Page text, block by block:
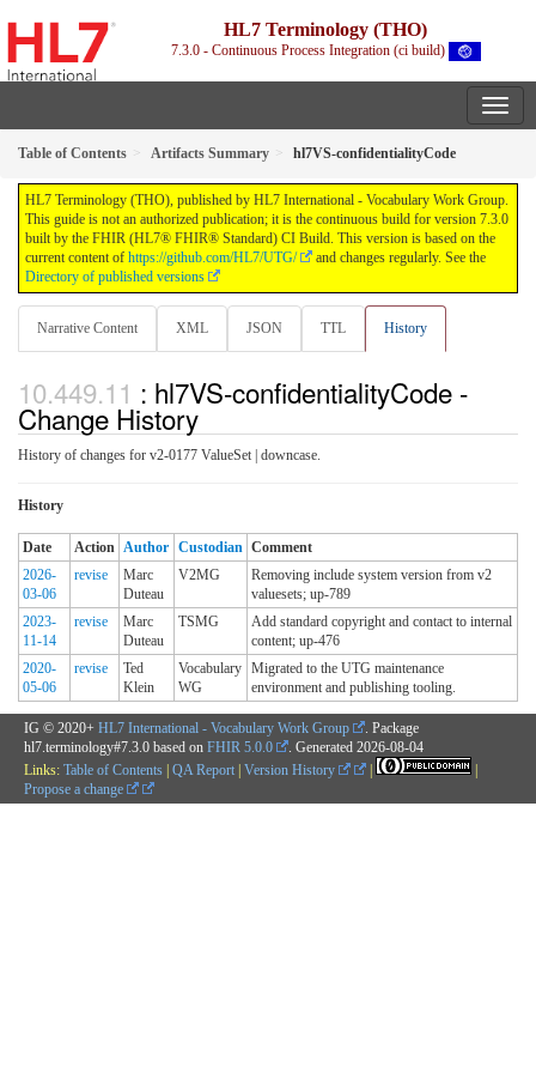
HL7 Terminology (THO)
7.3.0 - Continuous Process Integration (ci build)
Table of Contents Artifacts Summary hl7VS-confidentialityCode
HL7 Terminology (THO), published by HL7 International - Vocabulary Work Group.
This guide is not an authorized publication; it is the continuous build for version 7.3.0
built by the FHIR (HL7® FHIR® Standard) CI Build. This version is based on the
current content of https://github.com/HL7/UTG/
and changes regularly. See the
Directory of published versions
Narrative Content XML JSON TTL History
: hl7VS-confidentialityCode -
Change History
History of changes for v2-0177 ValueSet | downcase.
History
Date Action Author Custodian Comment
2026-
03-06
revise
Marc
Duteau
V2MG
Removing include system version from v2
valuesets; up-789
2023-
11-14
revise
Marc
Duteau
TSMG
Add standard copyright and contact to internal
content; up-476
2020-
05-06
revise
Ted
Klein
Vocabulary
WG
Migrated to the UTG maintenance
environment and publishing tooling.
IG © 2020+ HL7 International - Vocabulary Work Group
. Package
hl7.terminology#7.3.0 based on FHIR 5.0.0 . Generated 2026-08-04
Links: Table of Contents | QA Report | Version History |
|
Propose a change